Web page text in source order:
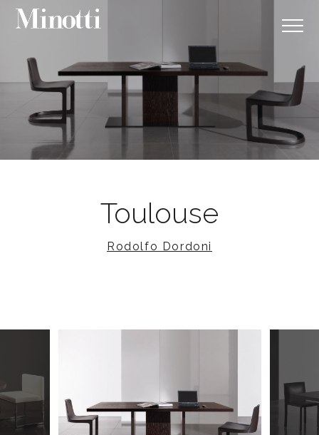
Toulouse
Rodolfo Dordoni
7 2